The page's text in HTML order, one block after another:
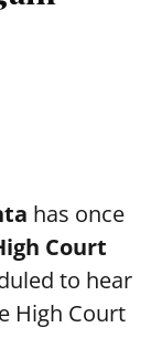
has once
Court
to hear
High Court